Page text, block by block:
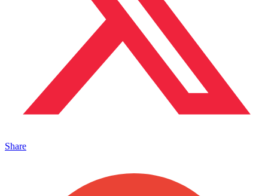
Share